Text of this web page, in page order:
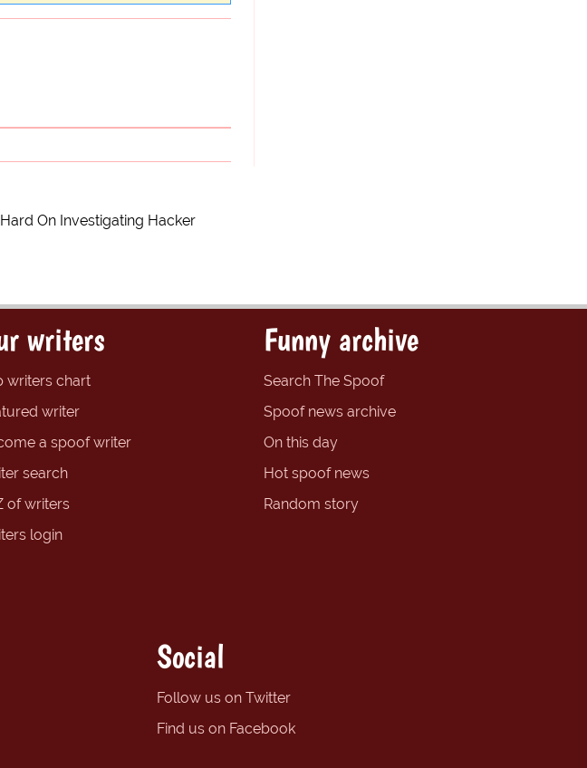
On Investigating Hacker
writers
writers chart
writer
a spoof writer
search
of writers
login
Funny archive
Search The Spoof
Spoof news archive
On this day
Hot spoof news
Random story
Social
Follow us on Twitter
Find us on Facebook